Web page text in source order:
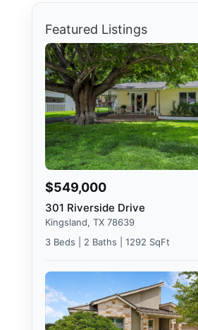
Featured Listings
$549,000
301 Riverside Drive
Kingsland, TX 78639
3 Beds | 2 Baths | 1292 SqFt